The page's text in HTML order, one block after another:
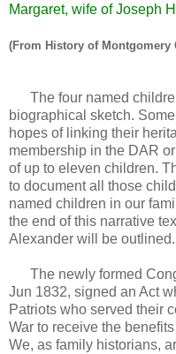
Margaret, wife of Joseph
(From History of Montgomery
The four named
biographical sketch.
hopes of linking their
membership in the DAR
of up to eleven children.
to document all those
named children in our
the end of this narrative
Alexander will be outlined.
The newly formed
Jun 1832, signed an Act
Patriots who served their
War to receive the
We, as family historians,